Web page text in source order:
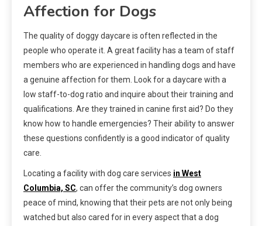
Affection for Dogs
The quality of doggy daycare is often reflected in the
people who operate it. A great facility has a team of staff
members who are experienced in handling dogs and have
a genuine affection for them. Look for a daycare with a
low staff-to-dog ratio and inquire about their training and
qualifications. Are they trained in canine first aid? Do they
know how to handle emergencies? Their ability to answer
these questions confidently is a good indicator of quality
care.
Locating a facility with dog care services in West
Columbia, SC, can offer the community’s dog owners
peace of mind, knowing that their pets are not only being
watched but also cared for in every aspect that a dog